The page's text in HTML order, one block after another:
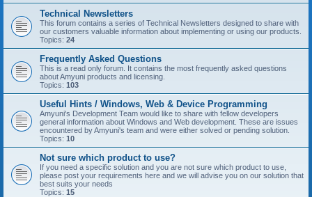
Technical Newsletters
This forum contains a series of Technical Newsletters designed to share with
our customers valuable information about implementing or using our products.
Topics: 24
Frequently Asked Questions
This is a read only forum. It contains the most frequently asked questions
about Amyuni products and licensing.
Topics: 103
Useful Hints / Windows, Web & Device Programming
Amyuni's Development Team would like to share with fellow developers
general information about Windows and Web development. These are issues
encountered by Amyuni's team and were either solved or pending solution.
Topics: 10
Not sure which product to use?
If you need a specific solution and you are not sure which product to use,
please post your requirements here and we will advise you on our solution that
best suits your needs
Topics: 15